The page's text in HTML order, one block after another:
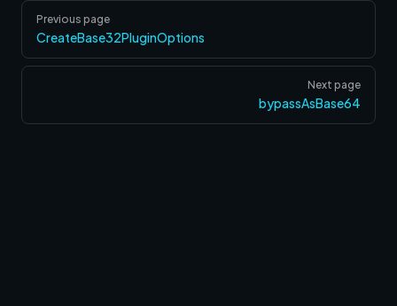
PagerPrevious page
CreateBase32PluginOptions
Next page
bypassAsBase64